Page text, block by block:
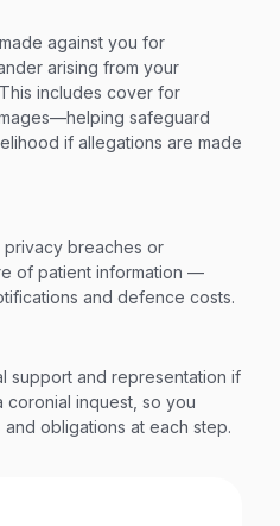
against you for
arising from your
includes cover for
safeguard
if allegations are made
breaches or
of patient information —
and defence costs.
support and representation if
coronial inquest, so you
obligations at each step.